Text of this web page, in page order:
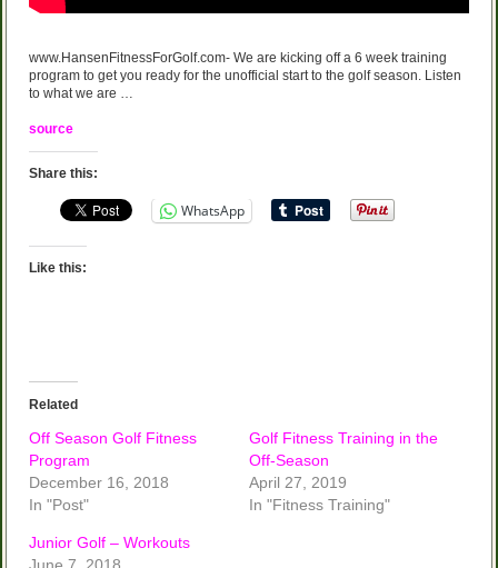
www.HansenFitnessForGolf.com- We are kicking off a 6 week training
program to get you ready for the unofficial start to the golf season. Listen
to what we are …
source
Share this:
WhatsApp
Like this:
Related
Off Season Golf Fitness
Program
December 16, 2018
In "Post"
Golf Fitness Training in the
Off-Season
April 27, 2019
In "Fitness Training"
Junior Golf – Workouts